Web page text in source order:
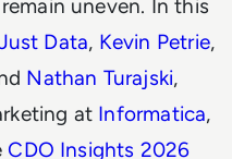
uneven. In this
Data, Kevin Petrie,
Nathan Turajski,
at Informatica,
CDO Insights 2026